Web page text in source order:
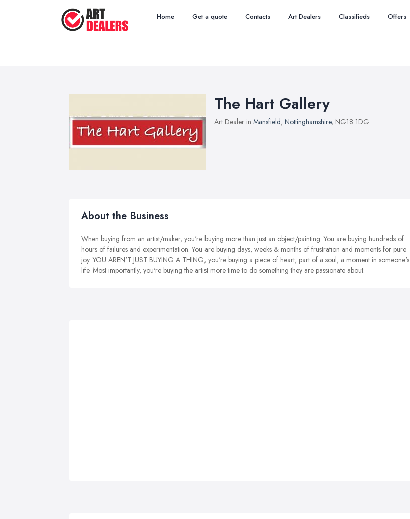
Home Get a quote Contacts Art Dealers Classifieds Offers
The Hart Gallery
Art Dealer in Mansfield, Nottinghamshire, NG18 1DG
About the Business
When buying from an artist/maker, you're buying more than just an object/painting. You are buying hundreds of
hours of failures and experimentation. You are buying days, weeks & months of frustration and moments for pure
joy. YOU AREN'T JUST BUYING A THING, you're buying a piece of heart, part of a soul, a moment in someone's
life. Most importantly, you're buying the artist more time to do something they are passionate about.